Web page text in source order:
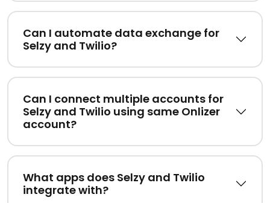
Can I automate data exchange for
Selzy and Twilio?
Can I connect multiple accounts for
Selzy and Twilio using same Onlizer
account?
What apps does Selzy and Twilio
integrate with?